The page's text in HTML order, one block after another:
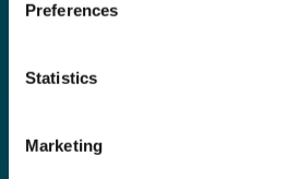
Preferences
Statistics
Marketing